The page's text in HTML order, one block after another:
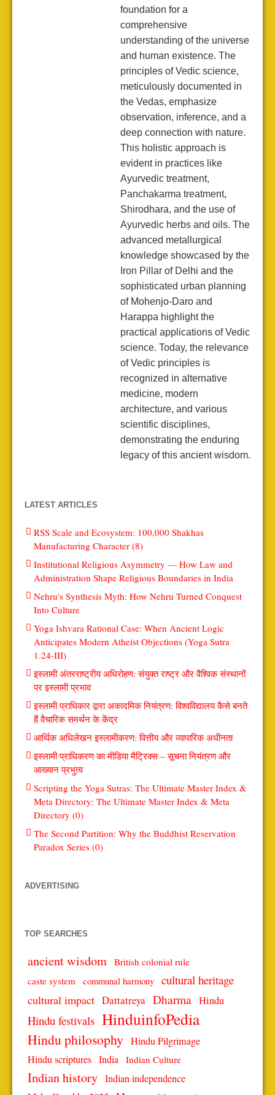
foundation for a
comprehensive
understanding of the universe
and human existence. The
principles of Vedic science,
meticulously documented in
the Vedas, emphasize
observation, inference, and a
deep connection with nature.
This holistic approach is
evident in practices like
Ayurvedic treatment,
Panchakarma treatment,
Shirodhara, and the use of
Ayurvedic herbs and oils. The
advanced metallurgical
knowledge showcased by the
Iron Pillar of Delhi and the
sophisticated urban planning
of Mohenjo-Daro and
Harappa highlight the
practical applications of Vedic
science. Today, the relevance
of Vedic principles is
recognized in alternative
medicine, modern
architecture, and various
scientific disciplines,
demonstrating the enduring
legacy of this ancient wisdom.
LATEST ARTICLES
RSS Scale and Ecosystem: 100,000 Shakhas
Manufacturing Character (8)
Institutional Religious Asymmetry — How Law and
Administration Shape Religious Boundaries in India
Nehru’s Synthesis Myth: How Nehru Turned Conquest
Into Culture
Yoga Ishvara Rational Case: When Ancient Logic
Anticipates Modern Atheist Objections (Yoga Sutra
1.24-III)
इस्लामी अंतरराष्ट्रीय अधिरोहण: संयुक्त राष्ट्र और वैश्विक संस्थानों
पर इस्लामी प्रभाव
इस्लामी प्राधिकार द्वारा अकादमिक नियंत्रण: विश्वविद्यालय कैसे बनते
हैं वैचारिक समर्थन के केंद्र
आर्थिक अधिलेखन इस्लामीकरण: वित्तीय और व्यापारिक अधीनता
इस्लामी प्राधिकरण का मीडिया मैट्रिक्स – सूचना नियंत्रण और
आख्यान प्रभुत्व
Scripting the Yoga Sutras: The Ultimate Master Index &
Meta Directory: The Ultimate Master Index & Meta
Directory (0)
The Second Partition: Why the Buddhist Reservation
Paradox Series (0)
ADVERTISING
TOP SEARCHES
ancient wisdom British colonial rule
caste system
communal harmony cultural heritage
cultural impact Dattatreya Dharma Hindu
Hindu festivals HinduinfoPedia
Hindu philosophy Hindu Pilgrimage
Hindu scriptures India Indian Culture
Indian history Indian independence